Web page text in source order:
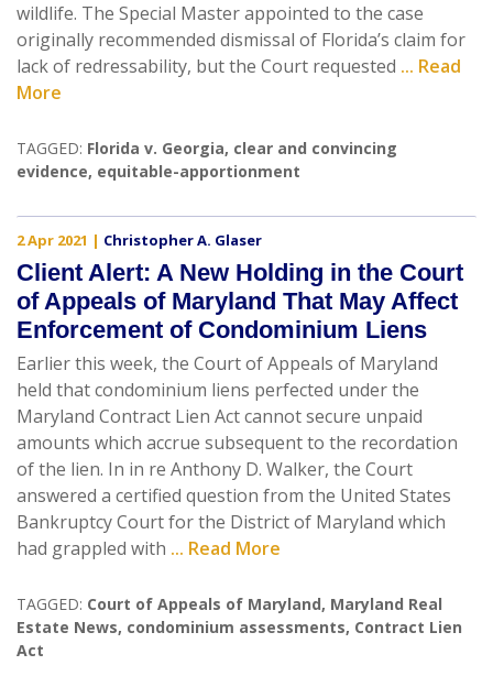
wildlife. The Special Master appointed to the case
originally recommended dismissal of Florida’s claim for
lack of redressability, but the Court requested ... Read
More
TAGGED: Florida v. Georgia, clear and convincing
evidence, equitable-apportionment
2 Apr 2021 | Christopher A. Glaser
Client Alert: A New Holding in the Court
of Appeals of Maryland That May Affect
Enforcement of Condominium Liens
Earlier this week, the Court of Appeals of Maryland
held that condominium liens perfected under the
Maryland Contract Lien Act cannot secure unpaid
amounts which accrue subsequent to the recordation
of the lien. In in re Anthony D. Walker, the Court
answered a certified question from the United States
Bankruptcy Court for the District of Maryland which
had grappled with ... Read More
TAGGED: Court of Appeals of Maryland, Maryland Real
Estate News, condominium assessments, Contract Lien
Act